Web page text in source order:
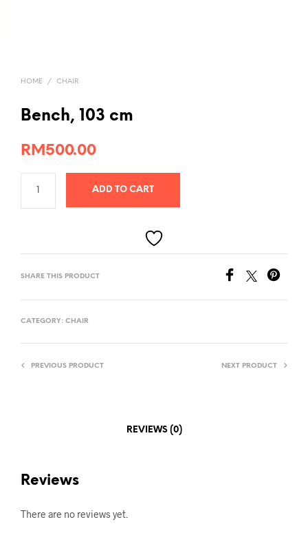
HOME / CHAIR
Bench, 103 cm
RM500.00
ADD TO CART
SHARE THIS PRODUCT
CATEGORY: CHAIR
PREVIOUS PRODUCT NEXT PRODUCT
REVIEWS (0)
Reviews
There are no reviews yet.